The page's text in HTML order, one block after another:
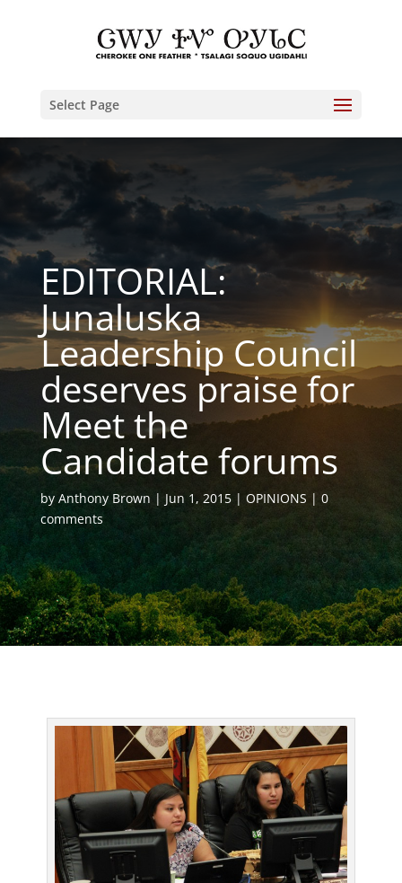
Select Page
EDITORIAL:
Junaluska
Leadership Council
deserves praise for
Meet the
Candidate forums
by Anthony Brown Jun 1, 2015 OPINIONS
0
comments